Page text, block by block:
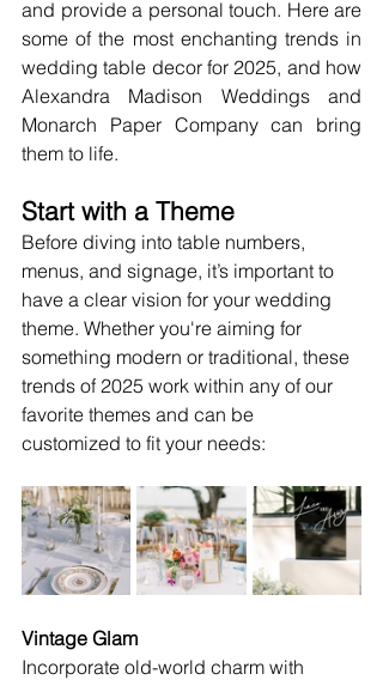
and provide a personal touch. Here are
some of the most enchanting trends in
wedding table decor for 2025, and how
Alexandra Madison Weddings and
Monarch Paper Company can bring
them to life.
Start with a Theme
Before diving into table numbers,
menus, and signage, it’s important to
have a clear vision for your wedding
theme. Whether you're aiming for
something modern or traditional, these
trends of 2025 work within any of our
favorite themes and can be
customized to fit your needs:
Vintage Glam
Incorporate old-world charm with